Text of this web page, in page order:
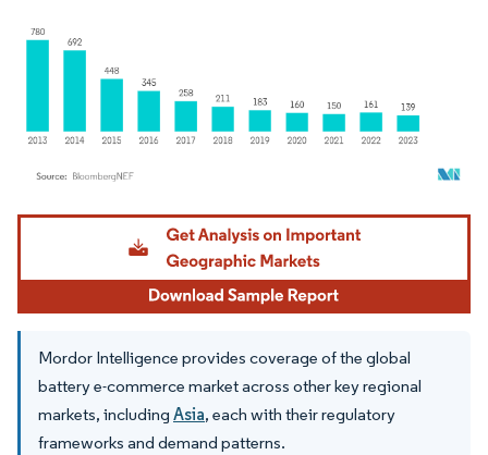
Image © Mordor Intelligence. Reuse requires attribution under CC BY 4.0.
Mordor Intelligence provides coverage of the global
battery e-commerce market across other key regional
markets, including Asia, each with their regulatory
frameworks and demand patterns.